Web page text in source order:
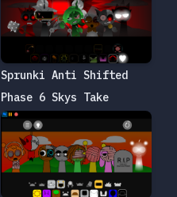
Sprunki Anti Shifted
Phase 6 Skys Take